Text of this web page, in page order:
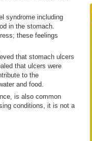
syndrome including
in the stomach.
these feelings
that stomach ulcers
that ulcers were
to the
and food.
is also common
conditions, it is not a